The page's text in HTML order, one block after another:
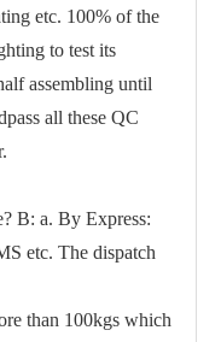
etc. 100% of the
to test its
assembling until
all these QC
B: a. By Express:
etc. The dispatch
than 100kgs which